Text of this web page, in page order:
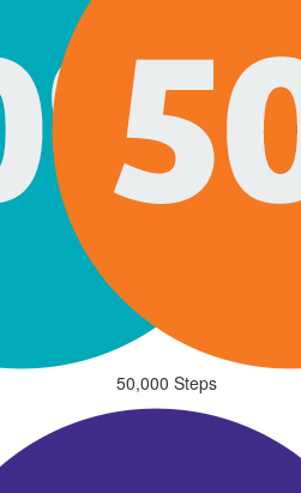
50,000 Steps